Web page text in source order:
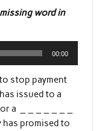
word in
00:00
stop payment
issued to a
a _ _ _ _ _ _ _
has promised to